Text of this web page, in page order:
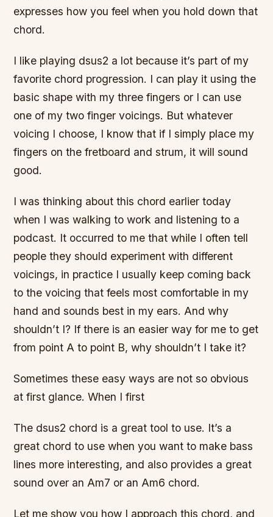
expresses how you feel when you hold down that
chord.
I like playing dsus2 a lot because it’s part of my
favorite chord progression. I can play it using the
basic shape with my three fingers or I can use
one of my two finger voicings. But whatever
voicing I choose, I know that if I simply place my
fingers on the fretboard and strum, it will sound
good.
I was thinking about this chord earlier today
when I was walking to work and listening to a
podcast. It occurred to me that while I often tell
people they should experiment with different
voicings, in practice I usually keep coming back
to the voicing that feels most comfortable in my
hand and sounds best in my ears. And why
shouldn’t I? If there is an easier way for me to get
from point A to point B, why shouldn’t I take it?
Sometimes these easy ways are not so obvious
at first glance. When I first
The dsus2 chord is a great tool to use. It’s a
great chord to use when you want to make bass
lines more interesting, and also provides a great
sound over an Am7 or an Am6 chord.
Let me show you how I approach this chord, and